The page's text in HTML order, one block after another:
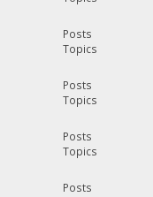
Posts
Topics
Posts
Topics
Posts
Topics
Posts